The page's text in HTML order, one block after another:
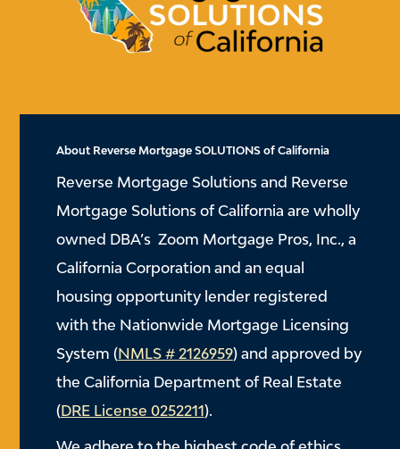
About Reverse Mortgage SOLUTIONS of California
Reverse Mortgage Solutions and Reverse
Mortgage Solutions of California are wholly
owned DBA’s Zoom Mortgage Pros, Inc., a
California Corporation and an equal
housing opportunity lender registered
with the Nationwide Mortgage Licensing
System (NMLS # 2126959) and approved by
the California Department of Real Estate
(DRE License 0252211).